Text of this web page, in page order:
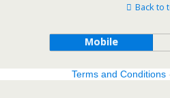
Back to
Mobile
Terms and Conditions